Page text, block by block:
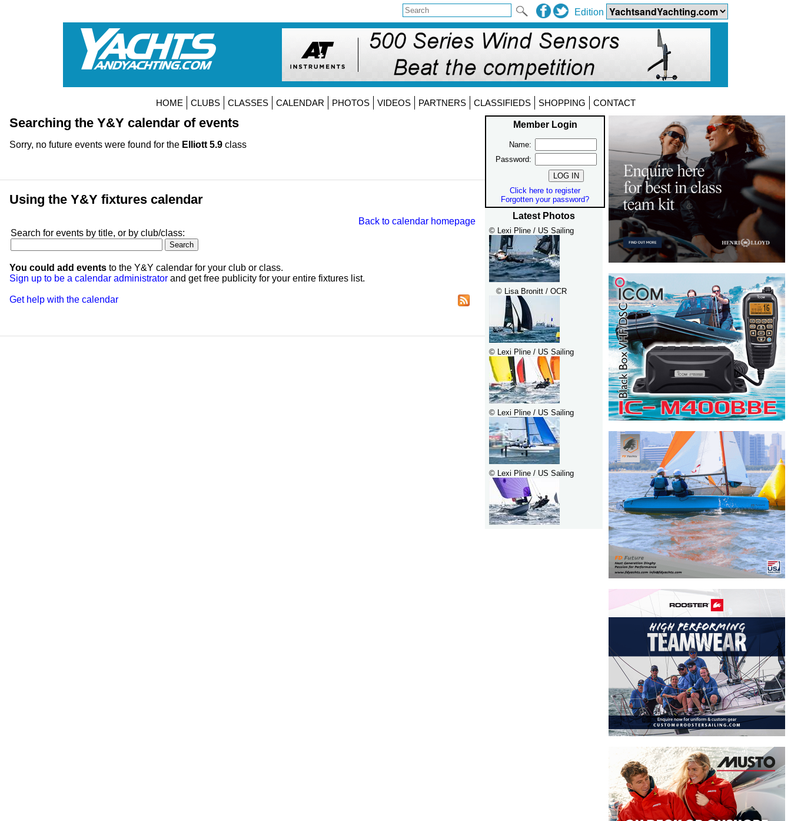
Edition
HOME CLUBS CLASSES CALENDAR PHOTOS VIDEOS PARTNERS CLASSIFIEDS SHOPPING CONTACT
Member Login
Name:
Password:
Click here to register
Forgotten your password?
Latest Photos
© Lexi Pline / US Sailing
© Lisa Bronitt / OCR
© Lexi Pline / US Sailing
© Lexi Pline / US Sailing
© Lexi Pline / US Sailing
Searching the Y&Y calendar of events
Sorry, no future events were found for the Elliott 5.9 class
Using the Y&Y fixtures calendar
Back to calendar homepage
Search for events by title, or by club/class:
You could add events to the Y&Y calendar for your club or class.
Sign up to be a calendar administrator and get free publicity for your entire fixtures list.
Get help with the calendar